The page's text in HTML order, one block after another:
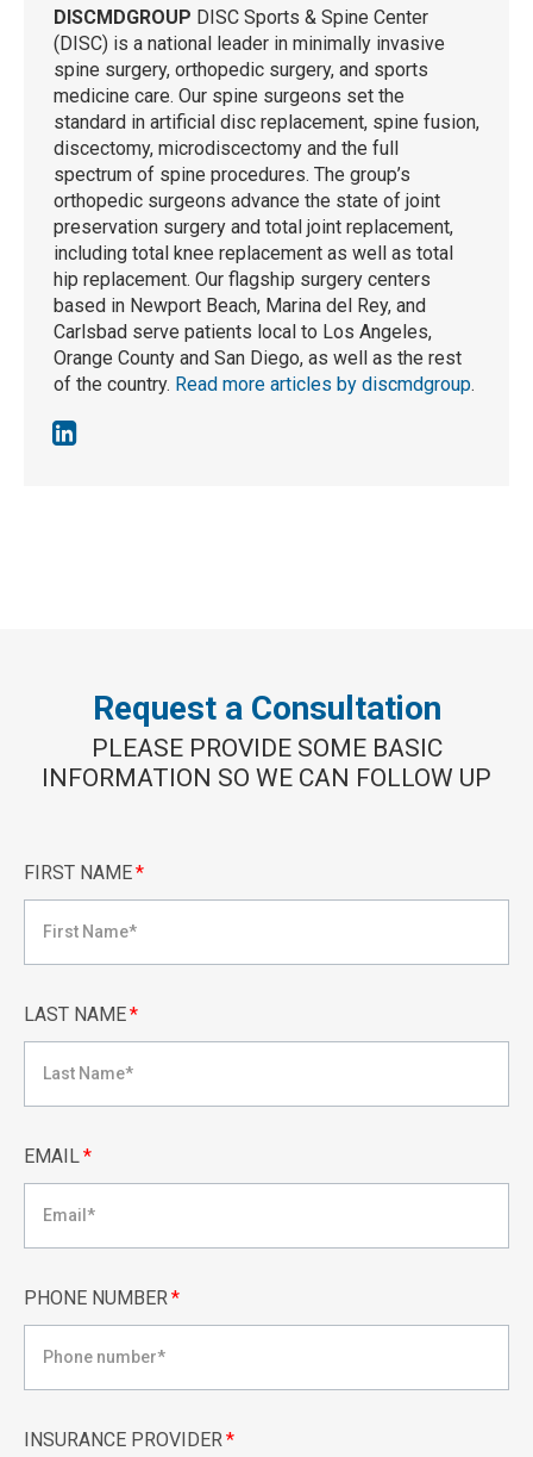
DISCMDGROUP DISC Sports & Spine Center
(DISC) is a national leader in minimally invasive
spine surgery, orthopedic surgery, and sports
medicine care. Our spine surgeons set the
standard in artificial disc replacement, spine fusion,
discectomy, microdiscectomy and the full
spectrum of spine procedures. The group’s
orthopedic surgeons advance the state of joint
preservation surgery and total joint replacement,
including total knee replacement as well as total
hip replacement. Our flagship surgery centers
based in Newport Beach, Marina del Rey, and
Carlsbad serve patients local to Los Angeles,
Orange County and San Diego, as well as the rest
of the country. Read more articles by discmdgroup.
Request a Consultation
PLEASE PROVIDE SOME BASIC
INFORMATION SO WE CAN FOLLOW UP
FIRST NAME*
LAST NAME*
EMAIL*
PHONE NUMBER*
INSURANCE PROVIDER*